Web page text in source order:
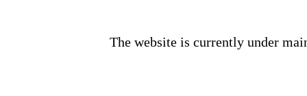
The website is currently under